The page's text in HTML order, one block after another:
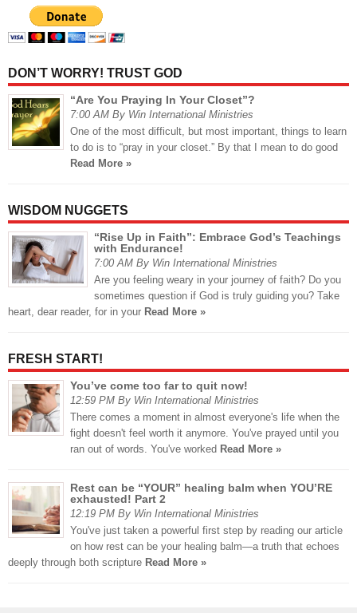
DON’T WORRY! TRUST GOD
“Are You Praying In Your Closet”?
7:00 AM By Win International Ministries
One of the most difficult, but most important, things to learn
to do is to “pray in your closet.” By that I mean to do good
Read More »
WISDOM NUGGETS
“Rise Up in Faith”: Embrace God’s Teachings
with Endurance!
7:00 AM By Win International Ministries
Are you feeling weary in your journey of faith? Do you
sometimes question if God is truly guiding you? Take
heart, dear reader, for in your Read More »
FRESH START!
You’ve come too far to quit now!
12:59 PM By Win International Ministries
There comes a moment in almost everyone's life when the
fight doesn't feel worth it anymore. You've prayed until you
ran out of words. You've worked Read More »
Rest can be “YOUR” healing balm when YOU’RE
exhausted! Part 2
12:19 PM By Win International Ministries
You've just taken a powerful first step by reading our article
on how rest can be your healing balm—a truth that echoes
deeply through both scripture Read More »